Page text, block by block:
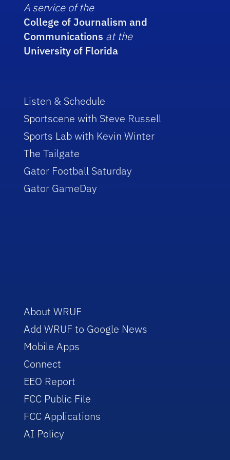
A service of the
College of Journalism and
Communications at the
University of Florida
Listen & Schedule
Sportscene with Steve Russell
Sports Lab with Kevin Winter
The Tailgate
Gator Football Saturday
Gator GameDay
About WRUF
Add WRUF to Google News
Mobile Apps
Connect
EEO Report
FCC Public File
FCC Applications
AI Policy